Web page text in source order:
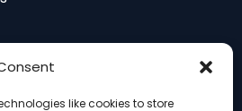
like cookies to store